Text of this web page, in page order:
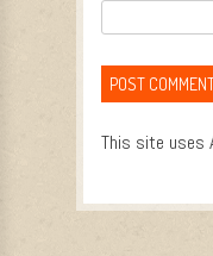
This site uses